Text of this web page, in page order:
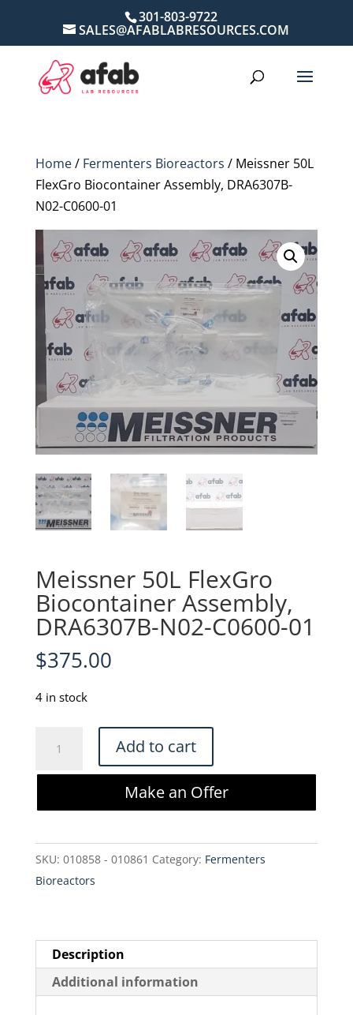
301-803-9722
SALES@AFABLABRESOURCES.COM
Home/ Fermenters Bioreactors / Meissner 50L
FlexGro Biocontainer Assembly, DRA6307B-
N02-C0600-01
Meissner 50L FlexGro
Biocontainer Assembly,
DRA6307B-N02-C0600-01
$375.00
4 in stock
FlexGro
DRA6307B-
N02-
C0600-
Add to cart
Make an Offer
SKU: 010858 - 010861 Category: Fermenters
Bioreactors
Description
Additional information